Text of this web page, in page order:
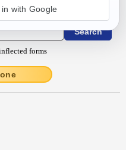
latin
forms
in with Google